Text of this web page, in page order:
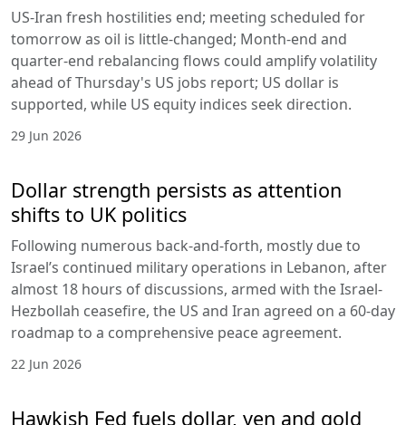
US-Iran fresh hostilities end; meeting scheduled for
tomorrow as oil is little-changed; Month-end and
quarter-end rebalancing flows could amplify volatility
ahead of Thursday's US jobs report; US dollar is
supported, while US equity indices seek direction.
29 Jun 2026
Dollar strength persists as attention
shifts to UK politics
Following numerous back-and-forth, mostly due to
Israel’s continued military operations in Lebanon, after
almost 18 hours of discussions, armed with the Israel-
Hezbollah ceasefire, the US and Iran agreed on a 60-day
roadmap to a comprehensive peace agreement.
22 Jun 2026
Hawkish Fed fuels dollar, yen and gold